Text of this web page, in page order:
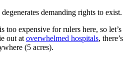
demanding rights to exist.
too expensive for rulers here, so let’s
out at overwhelmed hospitals, there’s
(5 acres).